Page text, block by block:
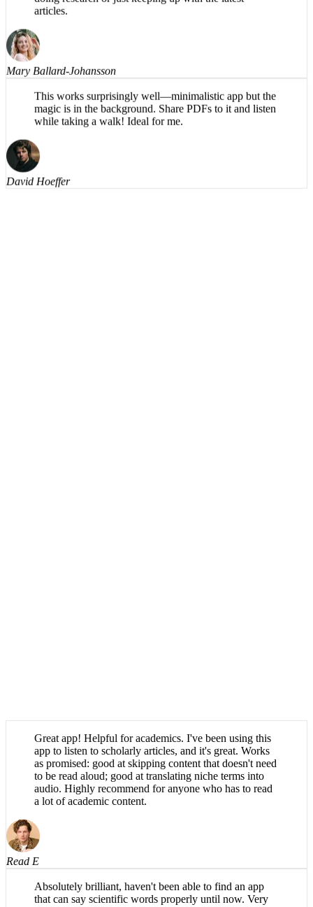
readily available. Highly recommend this for anyone
articles.
Mary Ballard-Johansson
This works surprisingly well—minimalistic app but the
while taking a walk! Ideal for me.
Great app! Helpful for academics. I've been using this
app to listen to scholarly articles, and it's great. Works
as promised: good at skipping content that doesn't need
to be read aloud; good at translating niche terms into
audio. Highly recommend for anyone who has to read
a lot of academic content.
Read E
Absolutely brilliant, haven't been able to find an app
that can say scientific words properly until now. Very
easy to use.